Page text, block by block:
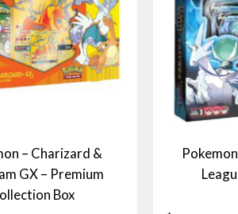
– Charizard &
GX – Premium
Box